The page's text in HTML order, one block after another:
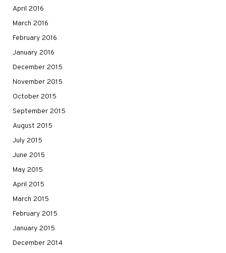
April 2016
March 2016
February 2016
January 2016
December 2015
November 2015
October 2015
September 2015
August 2015
July 2015
June 2015
May 2015
April 2015
March 2015
February 2015
January 2015
December 2014